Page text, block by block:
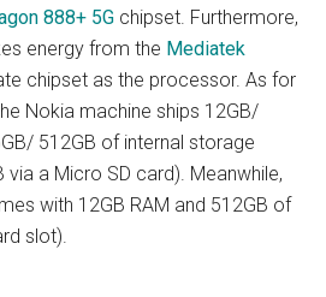
888+ 5G chipset. Furthermore,
energy from the Mediatek
chipset as the processor. As for
Nokia machine ships 12GB/
512GB of internal storage
via a Micro SD card). Meanwhile,
with 12GB RAM and 512GB of
slot).